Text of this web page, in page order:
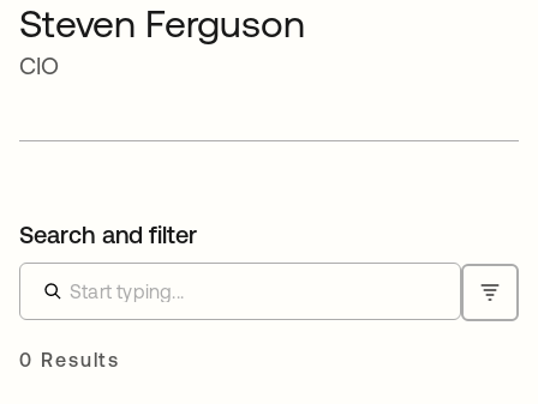
Steven Ferguson
CIO
Search and filter
0 Results